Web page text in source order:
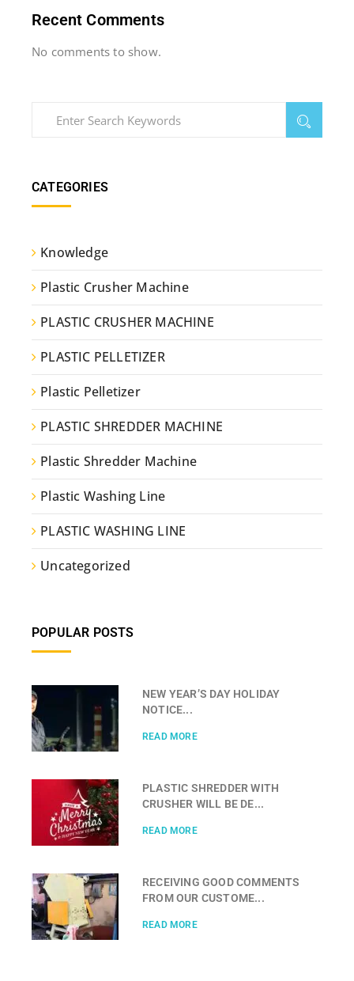
Recent Comments
No comments to show.
CATEGORIES
Knowledge
Plastic Crusher Machine
PLASTIC CRUSHER MACHINE
PLASTIC PELLETIZER
Plastic Pelletizer
PLASTIC SHREDDER MACHINE
Plastic Shredder Machine
Plastic Washing Line
PLASTIC WASHING LINE
Uncategorized
POPULAR POSTS
NEW YEAR’S DAY HOLIDAY
NOTICE...
READ MORE
PLASTIC SHREDDER WITH
CRUSHER WILL BE DE...
READ MORE
RECEIVING GOOD COMMENTS
FROM OUR CUSTOME...
READ MORE